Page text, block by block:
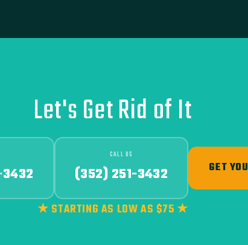
Let's Get Rid of It
CALL US
(352) 251-3432 GET
★ STARTING AS LOW AS $75 ★